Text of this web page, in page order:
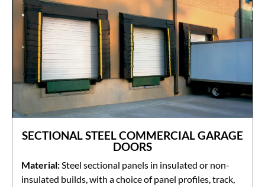
SECTIONAL STEEL COMMERCIAL GARAGE
DOORS
Material:Steel sectional panels in insulated or non-
insulated builds, with a choice of panel profiles, track,